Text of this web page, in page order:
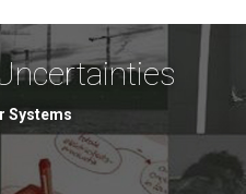
Systems